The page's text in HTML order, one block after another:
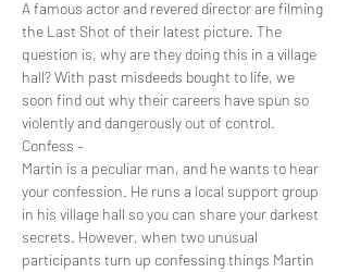
A famous actor and revered director are filming
the Last Shot of their latest picture. The
question is, why are they doing this in a village
hall? With past misdeeds bought to life, we
soon find out why their careers have spun so
violently and dangerously out of control.
Confess –
Martin is a peculiar man, and he wants to hear
your confession. He runs a local support group
in his village hall so you can share your darkest
secrets. However, when two unusual
participants turn up confessing things Martin